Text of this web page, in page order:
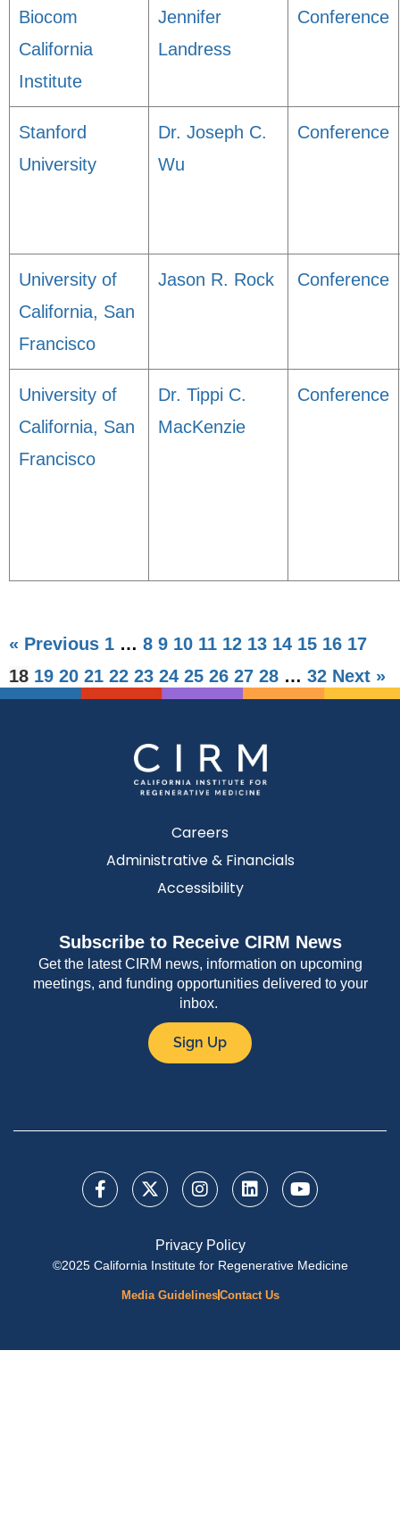
Biocom
California
Institute
Jennifer
Landress
Conference
Stanford
University
Dr. Joseph C.
Wu
Conference
University of
California, San
Francisco
Jason R. Rock Conference
University of
California, San
Francisco
Dr. Tippi C.
MacKenzie
Conference
« Previous 1 … 8 9 10 11 12 13 14 15 16 17
18 19 20 21 22 23 24 25 26 27 28 … 32 Next »
Careers
Administrative & Financials
Accessibility
Subscribe to Receive CIRM News
Get the latest CIRM news, information on upcoming
meetings, and funding opportunities delivered to your
inbox.
Sign Up
Privacy Policy
©2025 California Institute for Regenerative Medicine
Media GuidelinesContact Us